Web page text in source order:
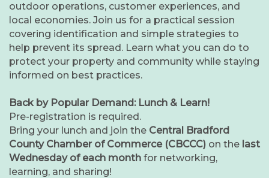
outdoor operations, customer experiences, and
local economies. Join us for a practical session
covering identification and simple strategies to
help prevent its spread. Learn what you can do to
protect your property and community while staying
informed on best practices.
Back by Popular Demand: Lunch & Learn!
Pre-registration is required.
Bring your lunch and join the Central Bradford
County Chamber of Commerce (CBCCC) on the last
Wednesday of each month for networking,
learning, and sharing!